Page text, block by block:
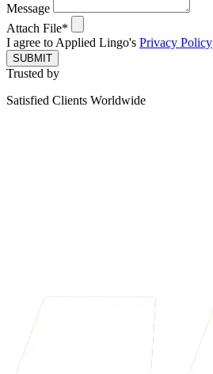
Message
Attach File*
I agree to Applied Lingo's Privacy Policy
SUBMIT
Trusted by
Satisfied Clients Worldwide